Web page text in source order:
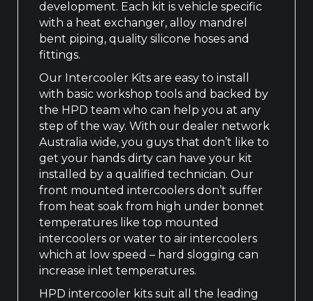
development. Each kit is vehicle specific
with a heat exchanger, alloy mandrel
bent piping, quality silicone hoses and
fittings.
Our Intercooler Kits are easy to install
with basic workshop tools and backed by
the HPD team who can help you at any
step of the way. With our dealer network
Australia wide, you guys that don’t like to
get your hands dirty can have your kit
installed by a qualified technician. Our
front mounted intercoolers don’t suffer
from heat soak from high under bonnet
temperatures like top mounted
intercoolers or water to air intercoolers
which at low speed – hard slogging can
increase inlet temperatures.
HPD intercooler kits suit all the leading